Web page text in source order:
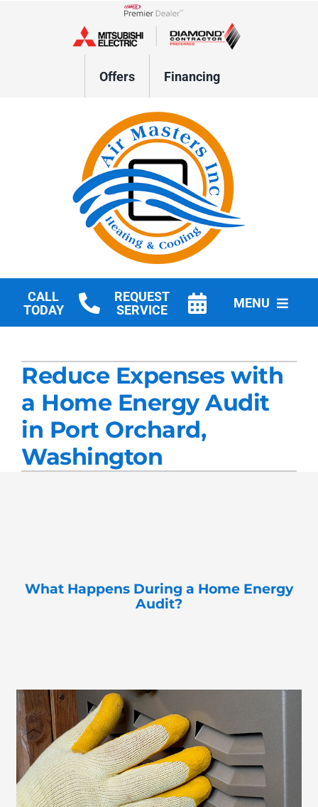
Lennox Network Dealer
Offers Financing
CALL
TODAY
REQUEST
SERVICE
MENU
Products
Company
Blogs
Reduce Expenses with
a Home Energy Audit
in Port Orchard,
Washington
What Happens During a Home Energy
Audit?